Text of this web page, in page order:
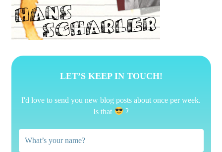
LET’S KEEP IN TOUCH!
I'd love to send you new blog posts about once per week.
Is that
?